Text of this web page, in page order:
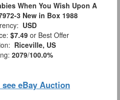
When You Wish Upon A
3 New in Box 1988
USD
$7.49 or Best Offer
Riceville, US
2079/100.0%
eBay Auction